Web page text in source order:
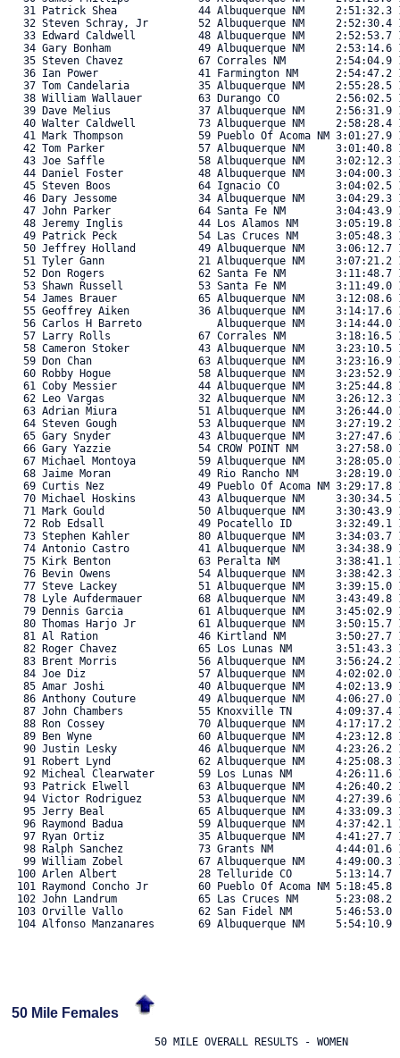
31 Patrick Shea             44 Albuquerque NM
32 Steven Schray, Jr        52 Albuquerque NM
33 Edward Caldwell          48 Albuquerque NM
34 Gary Bonham              49 Albuquerque NM
35 Steven Chavez            67 Corrales NM
36 Ian Power                41 Farmington NM
37 Tom Candelaria           35 Albuquerque NM
38 William Wallauer         63 Durango CO
39 Dave Melius              37 Albuquerque NM
40 Walter Caldwell          73 Albuquerque NM
41 Mark Thompson            59 Pueblo Of Acoma NM
42 Tom Parker               57 Albuquerque NM
43 Joe Saffle               58 Albuquerque NM
44 Daniel Foster            48 Albuquerque NM
45 Steven Boos              64 Ignacio CO
46 Dary Jessome             34 Albuquerque NM
47 John Parker              64 Santa Fe NM
48 Jeremy Inglis            44 Los Alamos NM
49 Patrick Peck             54 Las Cruces NM
50 Jeffrey Holland          49 Albuquerque NM
51 Tyler Gann               21 Albuquerque NM
52 Don Rogers               62 Santa Fe NM
53 Shawn Russell            53 Santa Fe NM
54 James Brauer             65 Albuquerque NM
55 Geoffrey Aiken           36 Albuquerque NM
56 Carlos H Barreto            Albuquerque NM
57 Larry Rolls              67 Corrales NM
58 Cameron Stoker           43 Albuquerque NM
59 Don Chan                 63 Albuquerque NM
60 Robby Hogue              58 Albuquerque NM
61 Coby Messier             44 Albuquerque NM
62 Leo Vargas               32 Albuquerque NM
63 Adrian Miura             51 Albuquerque NM
64 Steven Gough             53 Albuquerque NM
65 Gary Snyder              43 Albuquerque NM
66 Gary Yazzie              54 CROW POINT NM
67 Michael Montoya          59 Albuquerque NM
68 Jaime Moran              49 Rio Rancho NM
69 Curtis Nez               49 Pueblo Of Acoma NM
70 Michael Hoskins          43 Albuquerque NM
71 Mark Gould               50 Albuquerque NM
72 Rob Edsall               49 Pocatello ID
73 Stephen Kahler           80 Albuquerque NM
74 Antonio Castro           41 Albuquerque NM
75 Kirk Benton              63 Peralta NM
76 Bevin Owens              54 Albuquerque NM
77 Steve Lackey             51 Albuquerque NM
78 Lyle Aufdermauer         68 Albuquerque NM
79 Dennis Garcia            61 Albuquerque NM
80 Thomas Harjo Jr          61 Albuquerque NM
81 Al Ration                46 Kirtland NM
82 Roger Chavez             65 Los Lunas NM
83 Brent Morris             56 Albuquerque NM
84 Joe Diz                  57 Albuquerque NM
85 Amar Joshi               40 Albuquerque NM
86 Anthony Couture          49 Albuquerque NM
87 John Chambers            55 Knoxville TN
88 Ron Cossey               70 Albuquerque NM
89 Ben Wyne                 60 Albuquerque NM
90 Justin Lesky             46 Albuquerque NM
91 Robert Lynd              62 Albuquerque NM
92 Micheal Clearwater       59 Los Lunas NM
93 Patrick Elwell           63 Albuquerque NM
94 Victor Rodriguez         53 Albuquerque NM
95 Jerry Beal               65 Albuquerque NM
96 Raymond Badua            59 Albuquerque NM
97 Ryan Ortiz               35 Albuquerque NM
98 Ralph Sanchez            73 Grants NM
99 William Zobel            67 Albuquerque NM
100 Arlen Albert             28 Telluride CO
101 Raymond Concho Jr        60 Pueblo Of Acoma NM
102 John Landrum             65 Las Cruces NM
103 Orville Vallo            62 San Fidel NM
104 Alfonso Manzanares       69 Albuquerque NM
50 Mile Females